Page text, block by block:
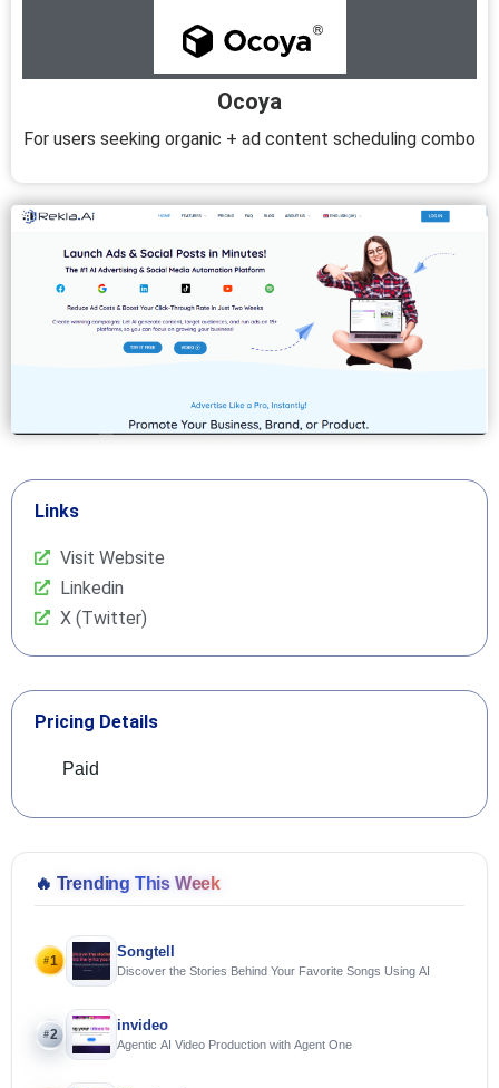
Ocoya
For users seeking organic + ad content scheduling combo
Links
Visit Website
Linkedin
X (Twitter)
Pricing Details
Paid
🔥 Trending This Week
#1
Songtell
Discover the Stories Behind Your Favorite Songs Using AI
#2
invideo
Agentic AI Video Production with Agent One